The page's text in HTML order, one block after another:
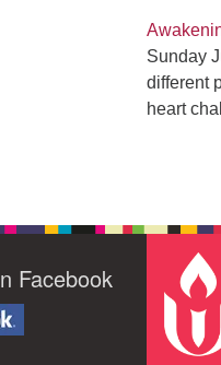
Sunday
different
heart
Facebook